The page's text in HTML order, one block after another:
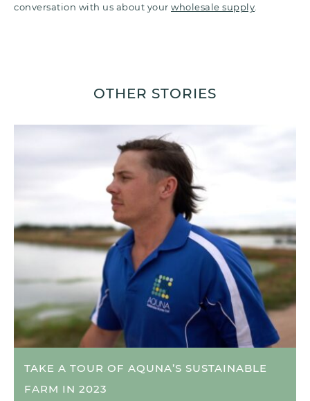
conversation with us about your wholesale supply
OTHER STORIES
TAKE A TOUR OF AQUNA’S SUSTAINABLE
FARM IN 2023